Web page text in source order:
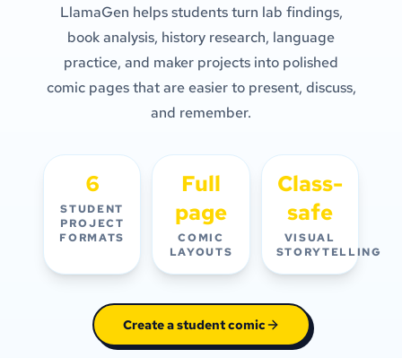
LlamaGen helps students turn lab findings,
book analysis, history research, language
practice, and maker projects into polished
comic pages that are easier to present, discuss,
and remember.
6
STUDENT
PROJECT
FORMATS
Full
page
COMIC
LAYOUTS
Class-
safe
VISUAL
STORYTELLING
Create a student comic